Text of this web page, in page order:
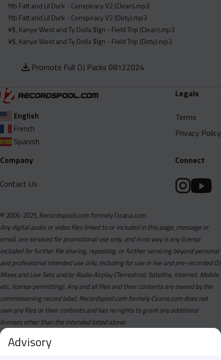
Ytb Fatt and Lil Durk - Conspiracy V2 (Clean).mp3
Ytb Fatt and Lil Durk - Conspiracy V2 (Dirty).mp3
¥$, Kanye West and Ty Dolla $Ign - Field Trip (Clean).mp3
¥$, Kanye West and Ty Dolla $Ign - Field Trip (Dirty).mp3
Promote Full DJ Packs 08122024
English
French
Spanish
Legals
Terms
Privacy Policy
Company
Contact Us
Connect
© 2006-2025, Recordspool.com formely Cicana.com
Any digital audio or video files linked to or included in this page, message or
email, are serviced for promotional use only, and in no way is any license
included for further file sharing, reposting, or further servicing beyond personal
and professional intended use only, including for use in live and pre-recorded DJ
Mixes and Live Sets and/or Radio Airplay (Terrestrial, Satellite, Internet, Mobile,
etc, license permitting). Any and all files and their contents are owned by the
commissioning record label, Recordspool.com formely Cicana.com does not
own any files or their contents and has no rights to grant any additional
licenses other than the intended listed above.
Advisory